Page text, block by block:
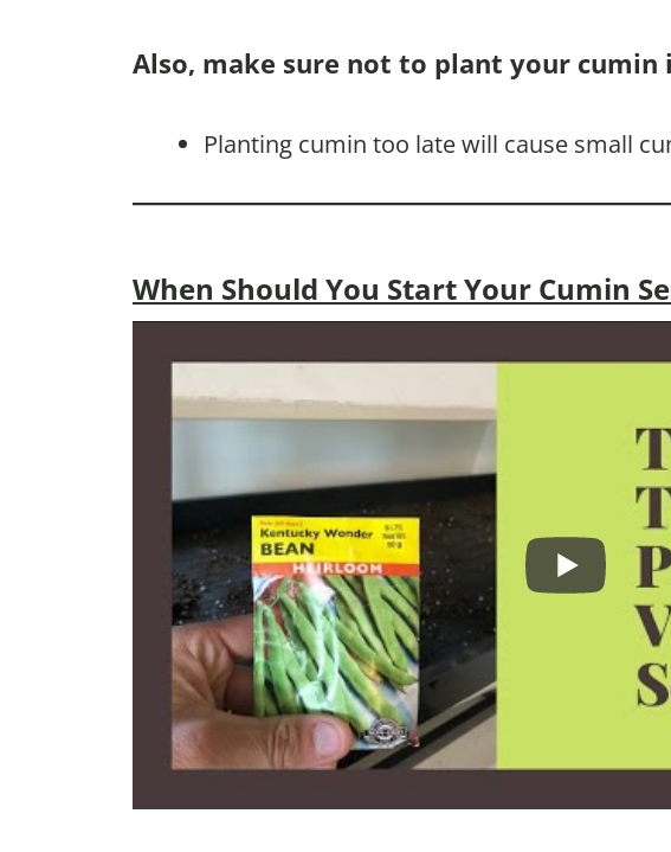
Also, make sure not to plant your cumin
Planting cumin too late will cause small
When Should You Start Your Cumin